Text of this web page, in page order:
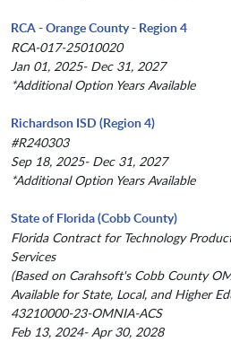
RCA - Orange County - Region 4
RCA-017-25010020
Jan 01, 2025- Dec 31, 2027
*Additional Option Years Available
Richardson ISD (Region 4)
#R240303
Sep 18, 2025- Dec 31, 2027
*Additional Option Years Available
State of Florida (Cobb County)
Florida Contract for Technology
Services
(Based on Carahsoft's Cobb County
Available for State, Local, and Higher
43210000-23-OMNIA-ACS
Feb 13, 2024- Apr 30, 2028